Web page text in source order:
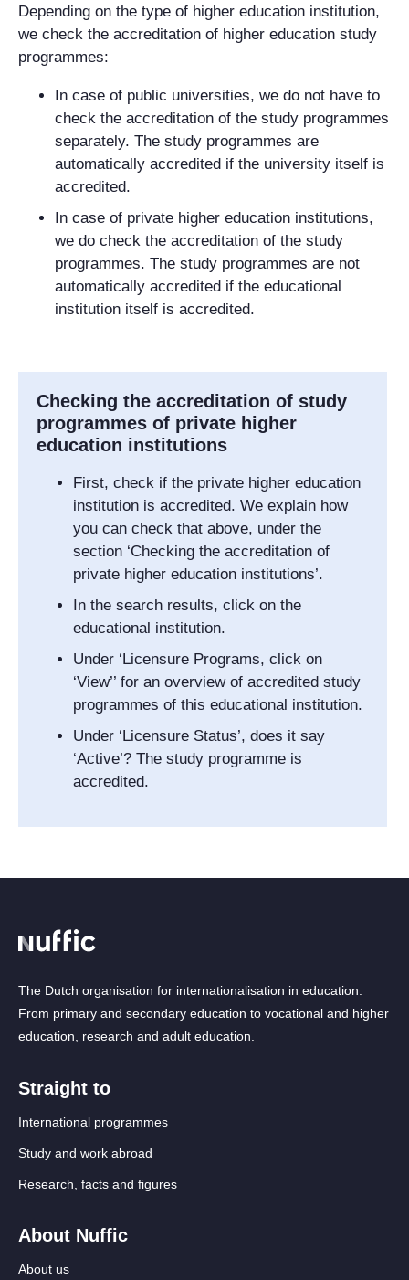
Depending on the type of higher education institution,
we check the accreditation of higher education study
programmes:
In case of public universities, we do not have to
check the accreditation of the study programmes
separately. The study programmes are
automatically accredited if the university itself is
accredited.
In case of private higher education institutions,
we do check the accreditation of the study
programmes. The study programmes are not
automatically accredited if the educational
institution itself is accredited.
Checking the accreditation of study
programmes of private higher
education institutions
First, check if the private higher education
institution is accredited. We explain how
you can check that above, under the
section ‘Checking the accreditation of
private higher education institutions’.
In the search results, click on the
educational institution.
Under ‘Licensure Programs, click on
‘View’’ for an overview of accredited study
programmes of this educational institution.
Under ‘Licensure Status’, does it say
‘Active’? The study programme is
accredited.
The Dutch organisation for internationalisation in education.
From primary and secondary education to vocational and higher
education, research and adult education.
Straight to
International programmes
Study and work abroad
Research, facts and figures
About Nuffic
About us